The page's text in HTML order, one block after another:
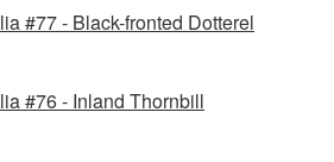
#77 - Black-fronted Dotterel
#76 - Inland Thornbill